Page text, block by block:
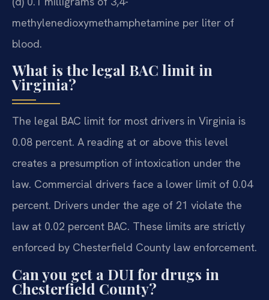
methylenedioxymethamphetamine per liter of
blood.
What is the legal BAC limit in
Virginia?
The legal BAC limit for most drivers in Virginia is
0.08 percent. A reading at or above this level
creates a presumption of intoxication under the
law. Commercial drivers face a lower limit of 0.04
percent. Drivers under the age of 21 violate the
law at 0.02 percent BAC. These limits are strictly
enforced by Chesterfield County law enforcement.
Can you get a DUI for drugs in
Chesterfield County?